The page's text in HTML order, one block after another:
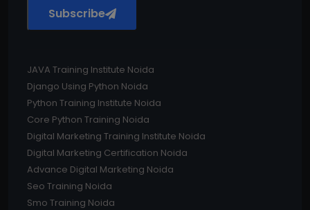
Subscribe
JAVA Training Institute Noida
Django Using Python Noida
Python Training Institute Noida
Core Python Training Noida
Digital Marketing Training Institute Noida
Digital Marketing Certification Noida
Advance Digital Marketing Noida
Seo Training Noida
Smo Training Noida